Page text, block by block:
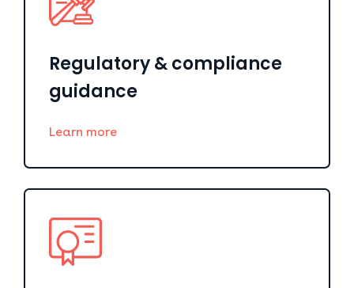
Regulatory & compliance
guidance
Learn more